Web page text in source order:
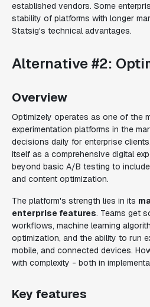
established vendors. Some
stability of platforms with longer
Statsig's technical advantages.
Alternative #2:
Overview
Optimizely operates as one of the
experimentation platforms in the
decisions daily for enterprise
itself as a comprehensive digital
beyond basic A/B testing to
and content optimization.
The platform's strength lies in its
enterprise features. Teams get
workflows, machine learning
optimization, and the ability to run
mobile, and connected devices.
with complexity - both in
Key features